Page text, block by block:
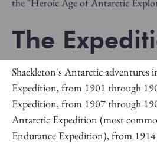
The
Shackleton's Antarctic adventures
Expedition, from 1901 through
Expedition, from 1907 through
Antarctic Expedition (most
Endurance Expedition), from